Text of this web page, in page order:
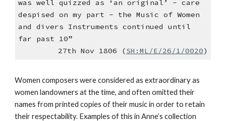
was well quizzed as ‘an original’ - care
despised on my part - the Music of Women
and divers Instruments continued until
far past 10”
27th Nov 1806 (SH:ML/E/26/1/0020)
Women composers were considered as extraordinary as
women landowners at the time, and often omitted their
names from printed copies of their music in order to retain
their respectability. Examples of this in Anne’s collection